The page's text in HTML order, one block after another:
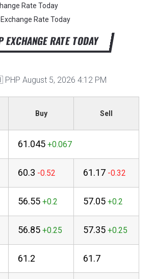
Rate Today
Rate Today
EXCHANGE RATE TODAY
August 5, 2026 4:12 PM
Buy Sell
61.045
60.3 61.17
56.55 57.05
56.85 57.35
61.2 61.7